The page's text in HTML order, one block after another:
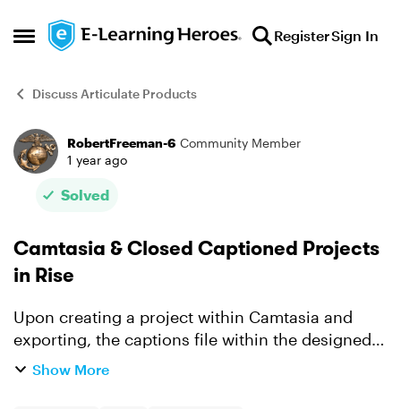
Open Side Menu
Skip to content RegisterSign In
Discuss Articulate Products
Forum Discussion
RobertFreeman-6 Community Member
1 year ago
Solved
Camtasia & Closed Captioned Projects
in Rise
Upon creating a project within Camtasia and
exporting, the captions file within the designed
Camtasia project do not appear when adding the
Show More